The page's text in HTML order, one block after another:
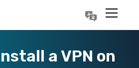
a VPN on